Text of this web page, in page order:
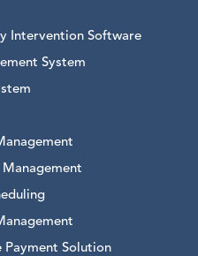
Intervention Software
System
Payment Solution